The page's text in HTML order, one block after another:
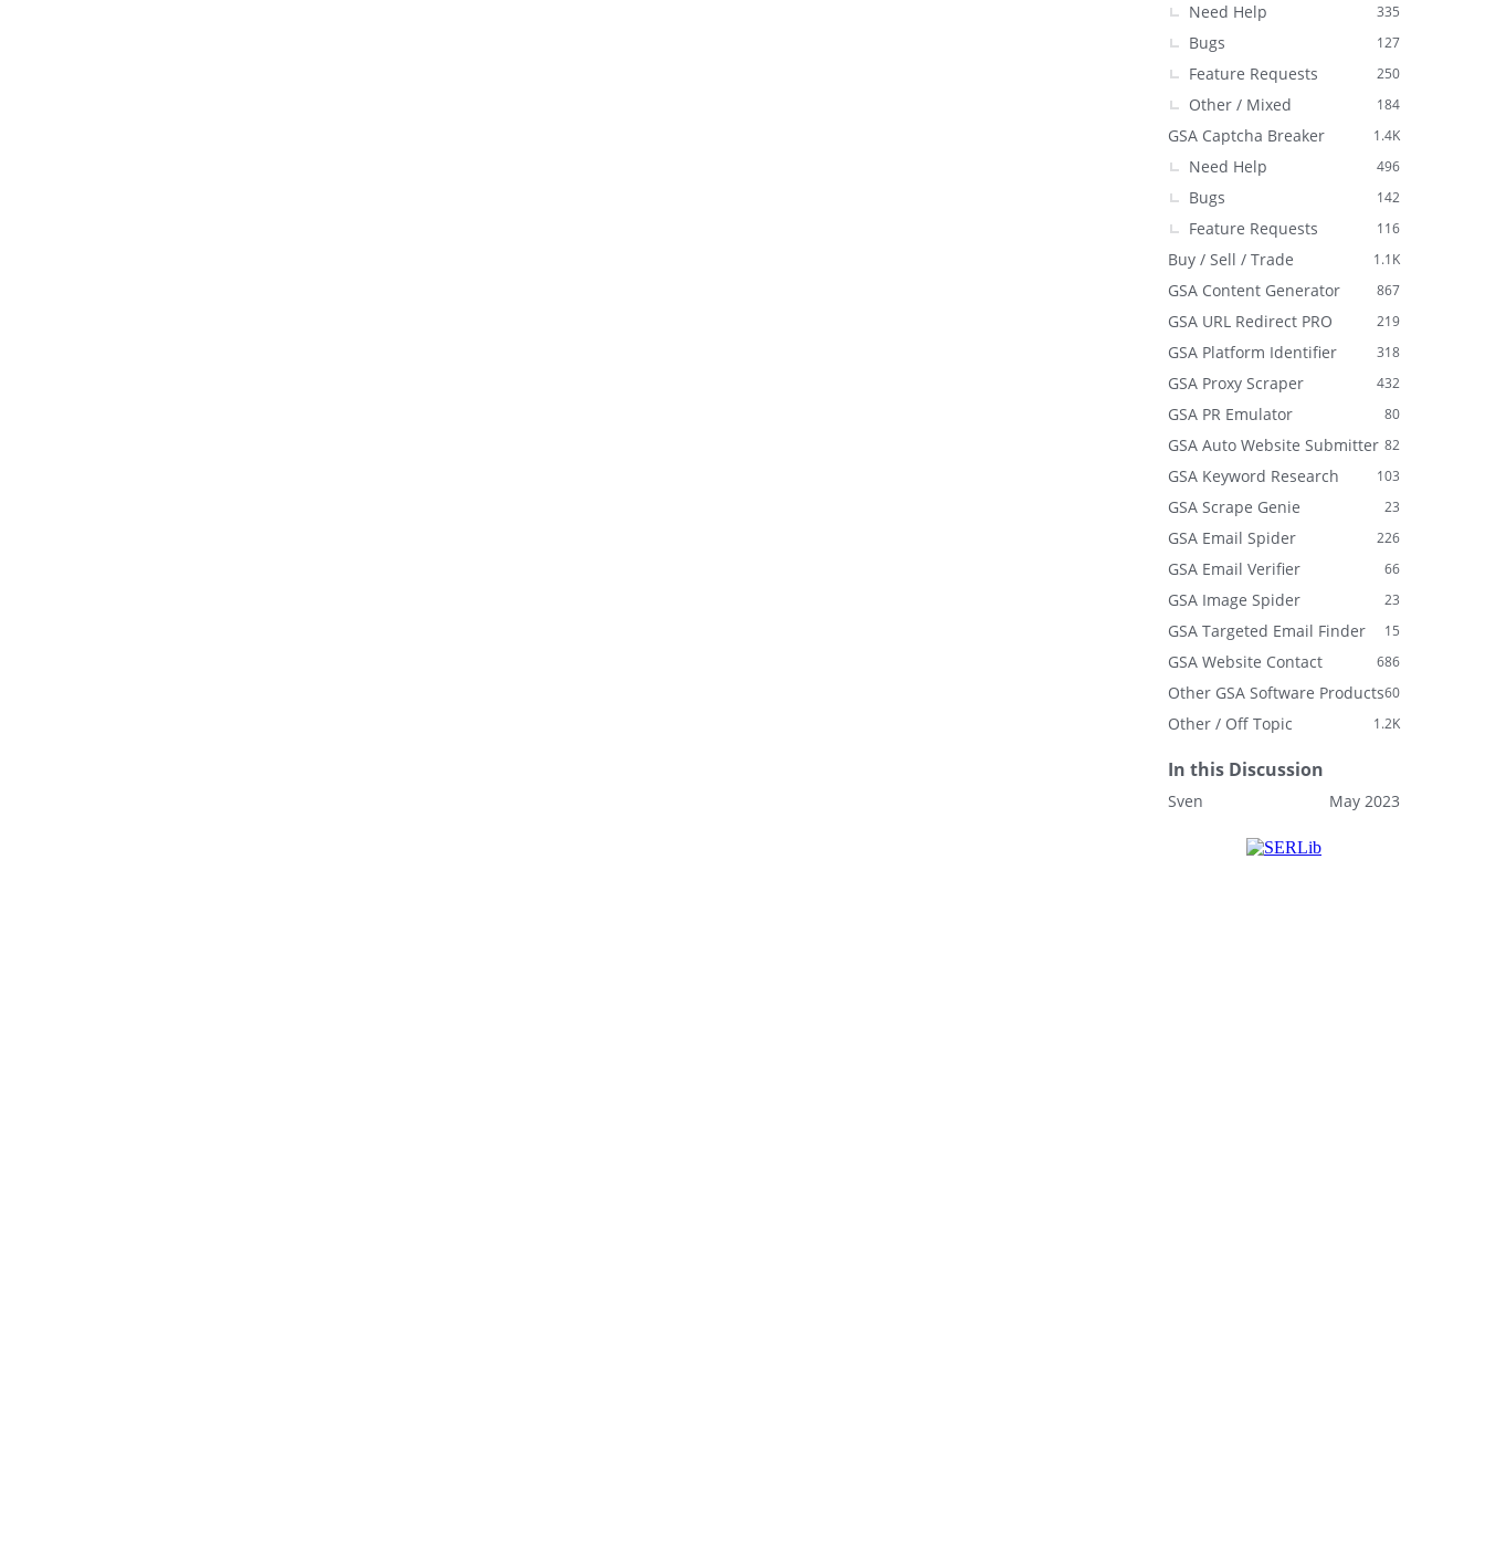
335
Need Help
127
Bugs
250
Feature Requests
184
Other / Mixed
1.4K
GSA Captcha Breaker
496
Need Help
142
Bugs
116
Feature Requests
1.1K
Buy / Sell / Trade
867
GSA Content Generator
219
GSA URL Redirect PRO
318
GSA Platform Identifier
432
GSA Proxy Scraper
80
GSA PR Emulator
82
GSA Auto Website Submitter
103
GSA Keyword Research
23
GSA Scrape Genie
226
GSA Email Spider
66
GSA Email Verifier
23
GSA Image Spider
15
GSA Targeted Email Finder
686
GSA Website Contact
60
Other GSA Software Products
1.2K
Other / Off Topic
In this Discussion
May 2023
Sven